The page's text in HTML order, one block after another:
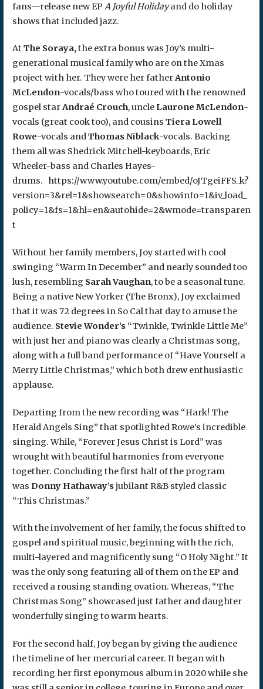
fans—release new EP A Joyful Holidayand do holiday
shows that included jazz.
AtThe Soraya,the extra bonus was Joy’s multi-
generational musical family who are on the Xmas
project with her. They were her fatherAntonio
McLendon-vocals/bass who toured with the renowned
gospel starAndraé Crouch, uncle Laurone McLendon-
vocals (great cook too), and cousins Tiera Lowell
Rowe-vocals andThomas Niblack-vocals. Backing
them all was Shedrick Mitchell-keyboards, Eric
Wheeler-bass and Charles Hayes-
drums. https://www.youtube.com/embed/oJTgeiFFS_k?
version=3&rel=1&showsearch=0&showinfo=1&iv_load_
policy=1&fs=1&hl=en&autohide=2&wmode=transparen
t
Without her family members, Joy started with cool
swinging “Warm In December” and nearly sounded too
lush, resembling Sarah Vaughan, to be a seasonal tune.
Being a native New Yorker (The Bronx), Joy exclaimed
that it was 72 degrees in So Cal that day to amuse the
audience. Stevie Wonder’s“Twinkle, Twinkle Little Me”
with just her and piano was clearly a Christmas song,
along with a full band performance of “Have Yourself a
Merry Little Christmas,” which both drew enthusiastic
applause.
Departing from the new recording was “Hark! The
Herald Angels Sing” that spotlighted Rowe’s incredible
singing. While, “Forever Jesus Christ is Lord” was
wrought with beautiful harmonies from everyone
together. Concluding the first half of the program
was Donny Hathaway’sjubilant R&B styled classic
“This Christmas.”
With the involvement of her family, the focus shifted to
gospel and spiritual music, beginning with the rich,
multi-layered and magnificently sung “O Holy Night.” It
was the only song featuring all of them on the EP and
received a rousing standing ovation. Whereas, “The
Christmas Song” showcased just father and daughter
wonderfully singing to warm hearts.
For the second half, Joy began by giving the audience
the timeline of her mercurial career. It began with
recording her first eponymous album in 2020 while she